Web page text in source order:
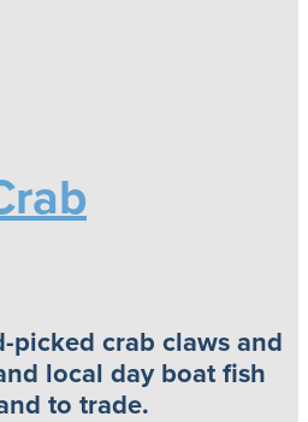
picked crab claws and
local day boat fish
to trade.